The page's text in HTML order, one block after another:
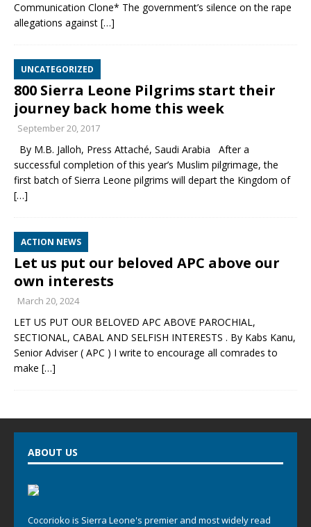
Communication Clone* The government’s silence on the rape
allegations against […]
UNCATEGORIZED
800 Sierra Leone Pilgrims start their
journey back home this week
September 20, 2017
By M.B. Jalloh, Press Attaché, Saudi Arabia After a
successful completion of this year’s Muslim pilgrimage, the
first batch of Sierra Leone pilgrims will depart the Kingdom of
[…]
ACTION NEWS
Let us put our beloved APC above our
own interests
March 20, 2024
LET US PUT OUR BELOVED APC ABOVE PAROCHIAL,
SECTIONAL, CABAL AND SELFISH INTERESTS . By Kabs Kanu,
Senior Adviser ( APC ) I write to encourage all comrades to
make […]
ABOUT US
Cocorioko is Sierra Leone's premier and most widely read